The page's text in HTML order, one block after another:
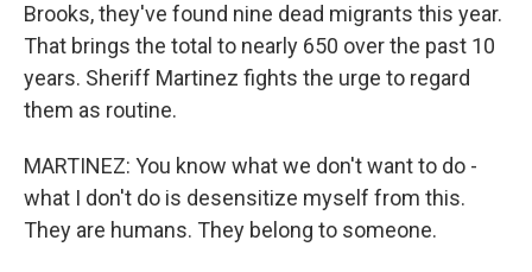
Brooks, they've found nine dead migrants this year.
That brings the total to nearly 650 over the past 10
years. Sheriff Martinez fights the urge to regard
them as routine.
MARTINEZ: You know what we don't want to do -
what I don't do is desensitize myself from this.
They are humans. They belong to someone.